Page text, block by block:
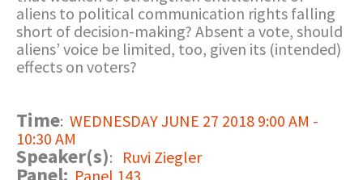
aliens to political communication rights falling
short of decision-making? Absent a vote, should
aliens’ voice be limited, too, given its (intended)
effects on voters?
Time: WEDNESDAY JUNE 27 2018 9:00 AM -
10:30 AM
Speaker(s): Ruvi Ziegler
Panel: Panel 143